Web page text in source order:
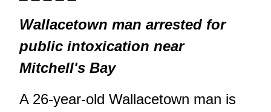
Wallacetown man arrested for
public intoxication near
Mitchell's Bay
A 26-year-old Wallacetown man is